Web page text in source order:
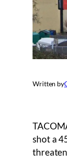
Written by
shot a